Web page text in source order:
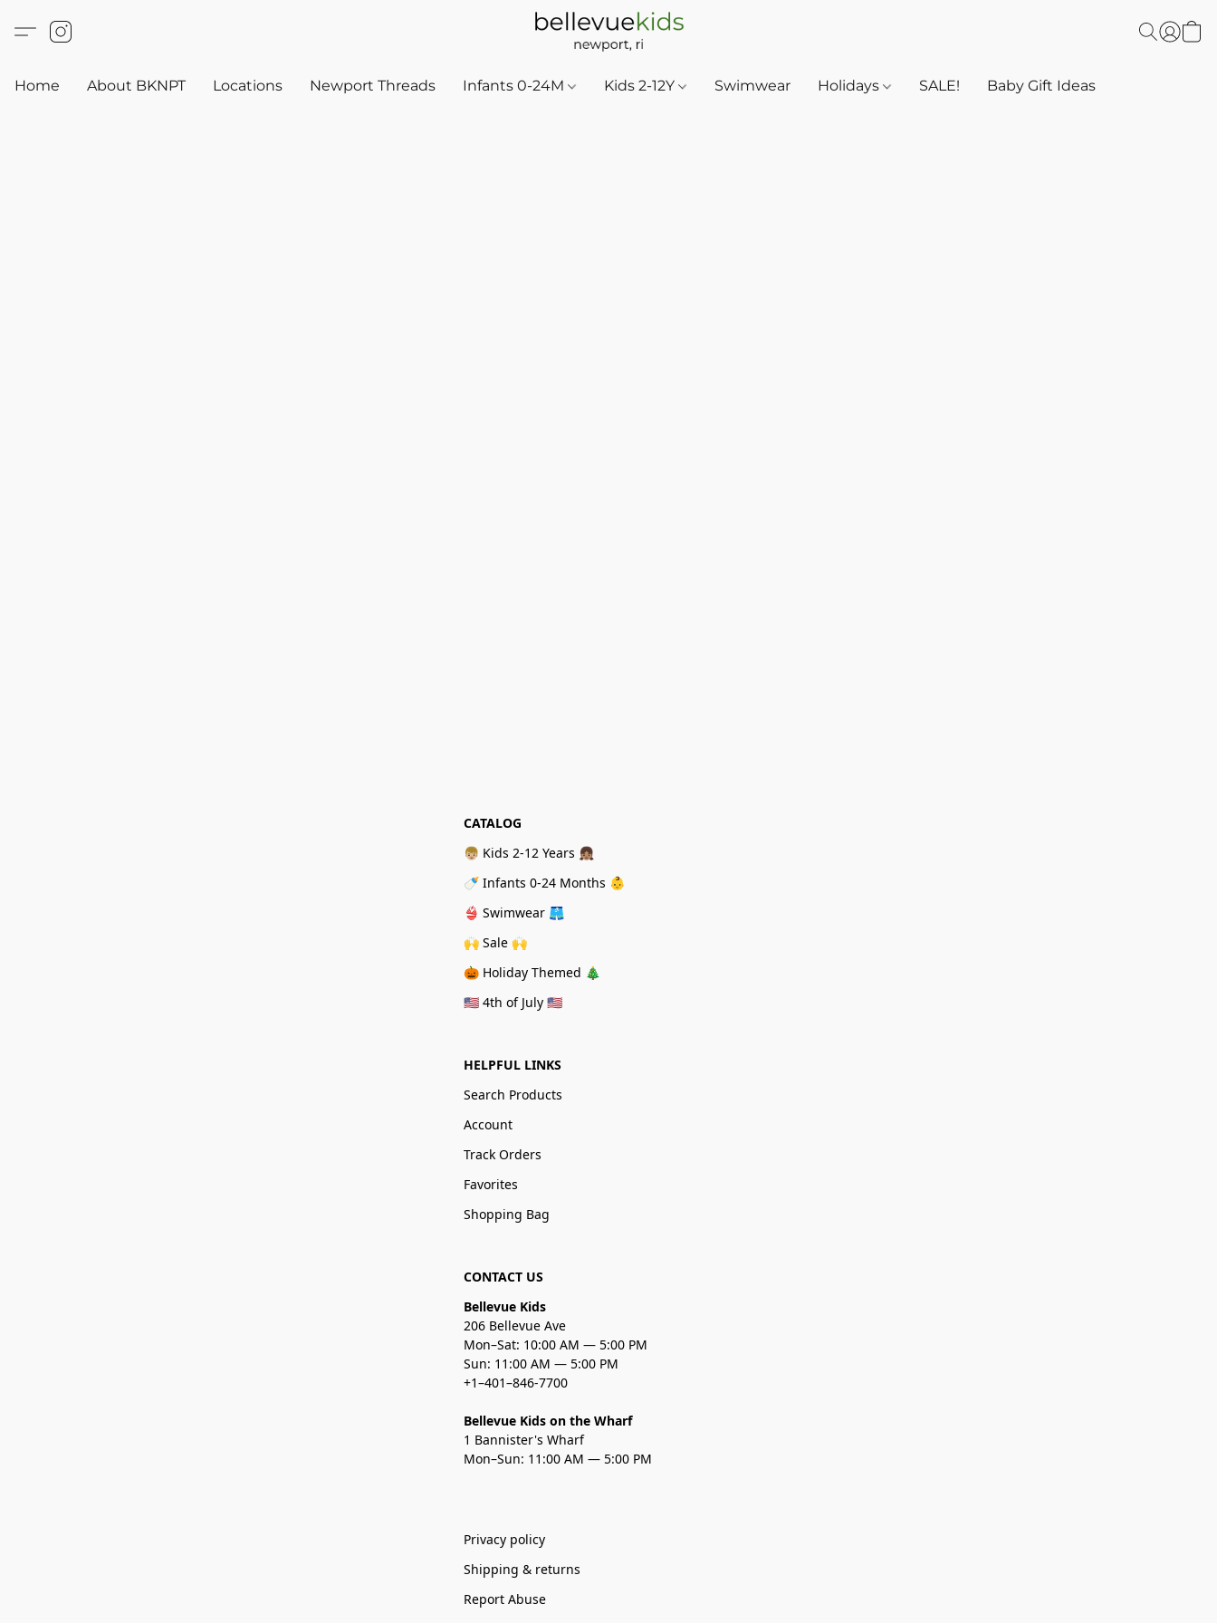
Home About BKNPT Locations Newport Threads Infants 0-24M Kids 2-12Y Swimwear Holidays SALE! Baby Gift Ideas
CATALOG
👦🏼 Kids 2-12 Years 👧🏽
🍼 Infants 0-24 Months 👶
👙 Swimwear 🩳
🙌 Sale 🙌
🎃 Holiday Themed 🎄
🇺🇸 4th of July 🇺🇸
HELPFUL LINKS
Search Products
Account
Track Orders
Favorites
Shopping Bag
CONTACT US
Bellevue Kids
206 Bellevue Ave
Mon–Sat: 10:00 AM — 5:00 PM
Sun: 11:00 AM — 5:00 PM
+1–401–846-7700
Bellevue Kids on the Wharf
1 Bannister's Wharf
Mon–Sun: 11:00 AM — 5:00 PM
Privacy policy
Shipping & returns
Report Abuse